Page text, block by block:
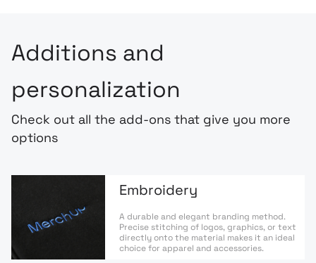
Additions and
personalization
Check out all the add-ons that give you more
options
Embroidery
A durable and elegant branding method.
Precise stitching of logos, graphics, or text
directly onto the material makes it an ideal
choice for apparel and accessories.